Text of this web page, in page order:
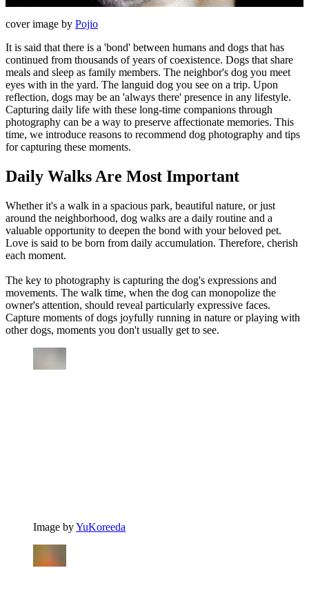
cover image by Pojio
It is said that there is a 'bond' between humans and dogs that has
continued from thousands of years of coexistence. Dogs that share
meals and sleep as family members. The neighbor's dog you meet
eyes with in the yard. The languid dog you see on a trip. Upon
reflection, dogs may be an 'always there' presence in any lifestyle.
Capturing daily life with these long-time companions through
photography can be a way to preserve affectionate memories. This
time, we introduce reasons to recommend dog photography and tips
for capturing these moments.
Daily Walks Are Most Important
Whether it's a walk in a spacious park, beautiful nature, or just
around the neighborhood, dog walks are a daily routine and a
valuable opportunity to deepen the bond with your beloved pet.
Love is said to be born from daily accumulation. Therefore, cherish
each moment.
The key to photography is capturing the dog's expressions and
movements. The walk time, when the dog can monopolize the
owner's attention, should reveal particularly expressive faces.
Capture moments of dogs joyfully running in nature or playing with
other dogs, moments you don't usually get to see.
Image byYuKoreeda